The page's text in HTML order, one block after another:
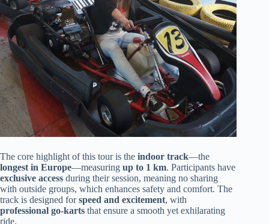
The core highlight of this tour is the indoor track—the
longest in Europe—measuring up to 1 km. Participants have
exclusive access during their session, meaning no sharing
with outside groups, which enhances safety and comfort. The
track is designed forspeed and excitement, with
professional go-karts that ensure a smooth yet exhilarating
ride.